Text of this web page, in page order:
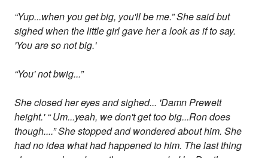
“Yup...when you get big, you'll be me.” She said but
sighed when the little girl gave her a look as if to say.
'You are so not big.'
“You' not bwig...”
She closed her eyes and sighed... 'Damn Prewett
height.' “ Um...yeah, we don't get too big...Ron does
though....” She stopped and wondered about him. She
had no idea what had happened to him. The last thing